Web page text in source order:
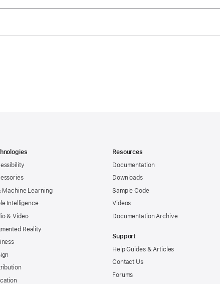
Machine Learning
Intelligence
& Video
Reality
Resources
Documentation
Downloads
Sample Code
Videos
Documentation Archive
Support
Help Guides & Articles
Contact Us
Forums